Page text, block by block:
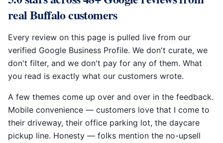
real Buffalo customers
Every review on this page is pulled live from our
verified Google Business Profile. We don't curate, we
don't filter, and we don't pay for any of them. What
you read is exactly what our customers wrote.
A few themes come up over and over in the feedback.
Mobile convenience — customers love that I come to
their driveway, their office parking lot, the daycare
pickup line. Honesty — folks mention the no-upsell